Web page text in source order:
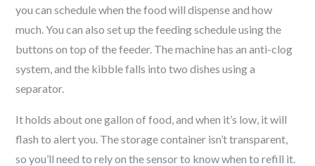
you can schedule when the food will dispense and how
much. You can also set up the feeding schedule using the
buttons on top of the feeder. The machine has an anti-clog
system, and the kibble falls into two dishes using a
separator.
It holds about one gallon of food, and when it’s low, it will
flash to alert you. The storage container isn’t transparent,
so you’ll need to rely on the sensor to know when to refill it.